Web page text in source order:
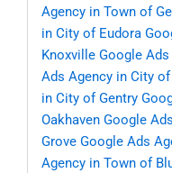
Agency in Town of
in City of Eudora
Knoxville Google
Ads Agency in City
in City of Gentry
Oakhaven Google
Grove Google Ads
Agency in Town of